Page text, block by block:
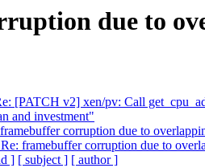
due to
[PATCH v2] xen/pv: Call
and investment"
corruption due to
framebuffer corruption due to
] [ subject ] [ author ]